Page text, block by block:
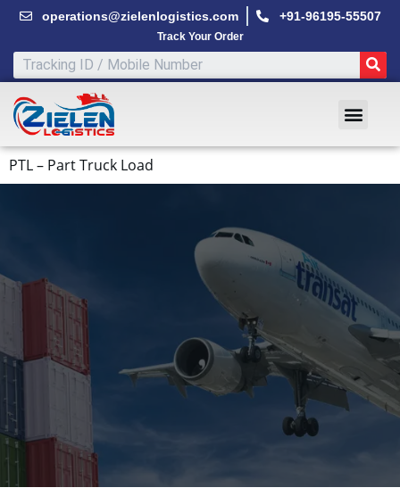
Skip
content
operations@zielenlogistics.com +91-96195-55507
Track Your Order
PTL – Part Truck Load